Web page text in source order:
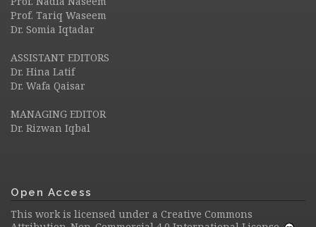
Prof. Tariq Waseem
Dr. Somia Iqtadar
ASSISTANT EDITORS
Dr. Hina Latif
Dr. Wafa Qaisar
MANAGING EDITOR
Dr. Rizwan Iqbal
Open Access
This work is licensed under a Creative Commons